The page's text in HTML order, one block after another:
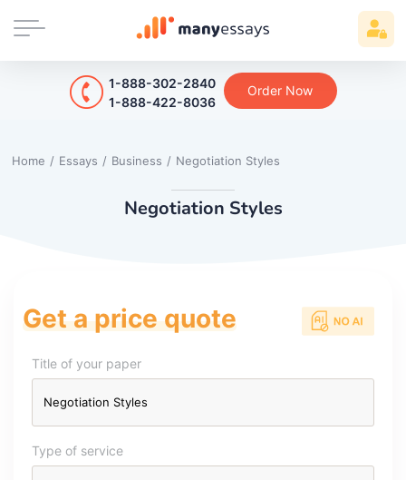
1-888-302-2840
1-888-422-8036
Order Now
Home / Essays / Business / Negotiation Styles
Negotiation Styles
Get a price quote
Title of your paper
Type of service